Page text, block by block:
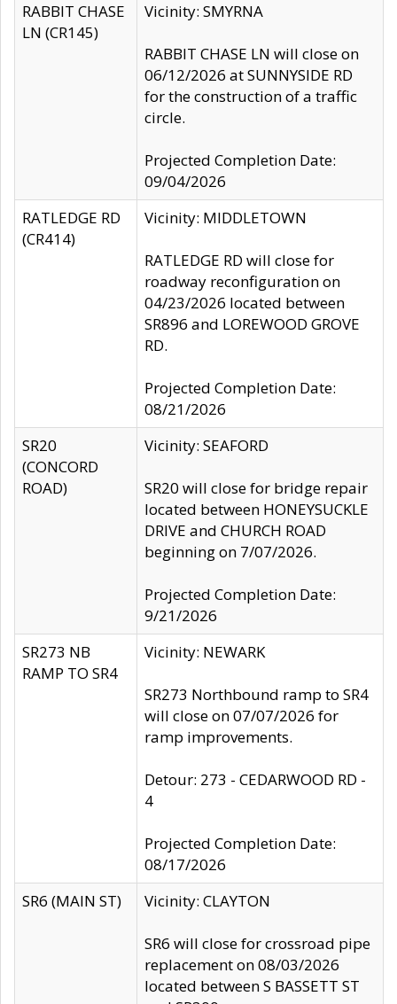
RABBIT CHASE
LN (CR145)
Vicinity: SMYRNA
RABBIT CHASE LN will close on
06/12/2026 at SUNNYSIDE RD
for the construction of a traffic
circle.
Projected Completion Date:
09/04/2026
RATLEDGE RD
(CR414)
Vicinity: MIDDLETOWN
RATLEDGE RD will close for
roadway reconfiguration on
04/23/2026 located between
SR896 and LOREWOOD GROVE
RD.
Projected Completion Date:
08/21/2026
SR20
(CONCORD
ROAD)
Vicinity: SEAFORD
SR20 will close for bridge repair
located between HONEYSUCKLE
DRIVE and CHURCH ROAD
beginning on 7/07/2026.
Projected Completion Date:
9/21/2026
SR273 NB
RAMP TO SR4
Vicinity: NEWARK
SR273 Northbound ramp to SR4
will close on 07/07/2026 for
ramp improvements.
Detour: 273 - CEDARWOOD RD -
4
Projected Completion Date:
08/17/2026
SR6 (MAIN ST)
Vicinity: CLAYTON
SR6 will close for crossroad pipe
replacement on 08/03/2026
located between S BASSETT ST